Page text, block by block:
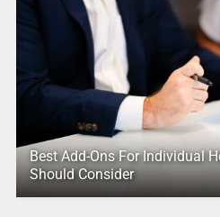
Best Add-Ons For Individual
Should Consider